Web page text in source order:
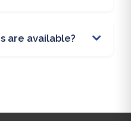
are available?